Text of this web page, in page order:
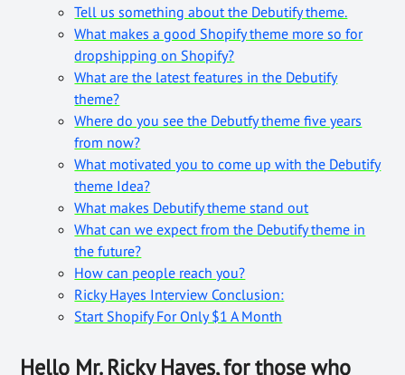
Tell us something about the Debutify theme.
What makes a good Shopify theme more so for
dropshipping on Shopify?
What are the latest features in the Debutify
theme?
Where do you see the Debutfy theme five years
from now?
What motivated you to come up with the Debutify
theme Idea?
What makes Debutify theme stand out
What can we expect from the Debutify theme in
the future?
How can people reach you?
Ricky Hayes Interview Conclusion:
Start Shopify For Only $1 A Month
Hello Mr. Ricky Hayes, for those who